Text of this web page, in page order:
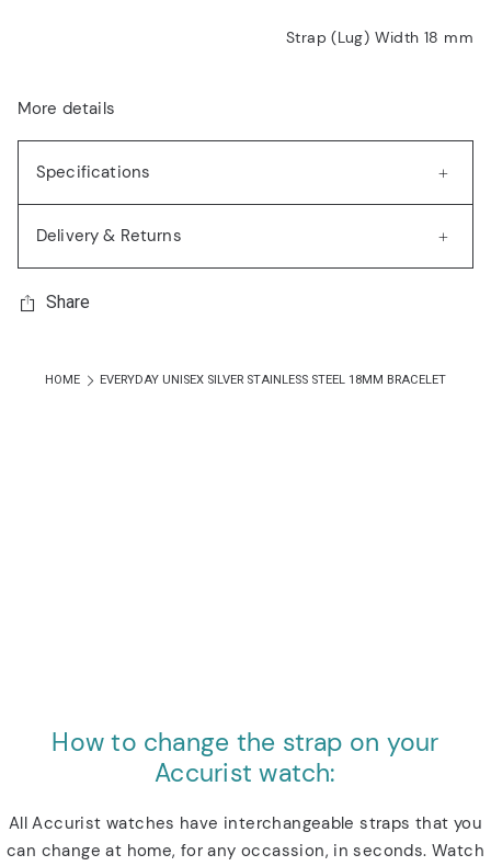
Strap (Lug) Width 18 mm
More details
Specifications
Delivery & Returns
Share
HOME EVERYDAY UNISEX SILVER STAINLESS STEEL 18MM BRACELET
How to change the strap on your
Accurist watch:
All Accurist watches have interchangeable straps that you
can change at home, for any occassion, in seconds. Watch